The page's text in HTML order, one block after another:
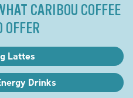
CARIBOU COFFEE
OFFER
Lattes
Drinks